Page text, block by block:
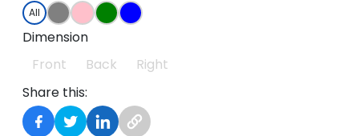
All
Dimension
Front
Back
Right
Share this: